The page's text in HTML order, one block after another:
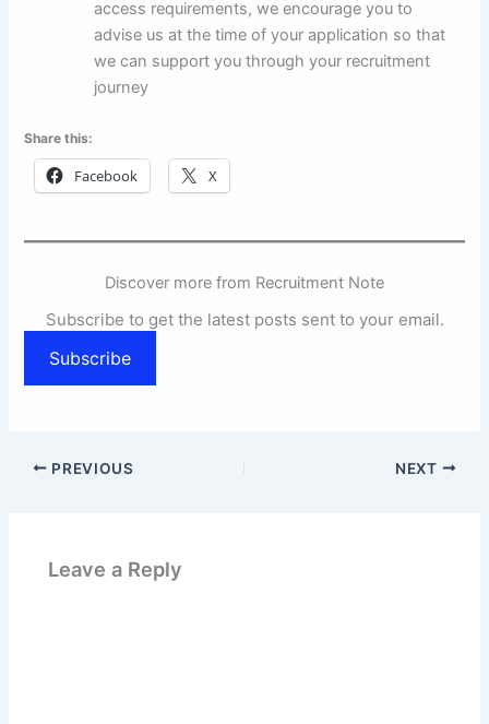
access requirements, we encourage you to
advise us at the time of your application so that
we can support you through your recruitment
journey
Share this:
Facebook X
Discover more from Recruitment Note
Subscribe to get the latest posts sent to your email.
Subscribe
PREVIOUS NEXT
Leave a Reply